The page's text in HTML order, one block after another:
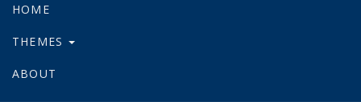
HOME
THEMES
ABOUT